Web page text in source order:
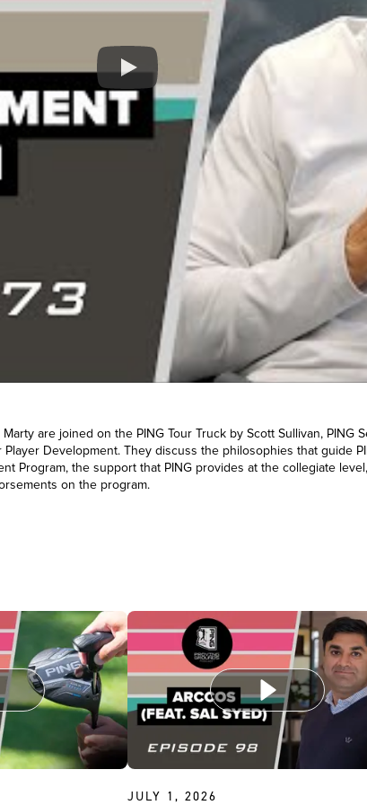
Marty are joined on the PING Tour Truck by Scott Sullivan, PING
Player Development. They discuss the philosophies that guide
Program, the support that PING provides at the collegiate
on the program.
JULY 1, 2026